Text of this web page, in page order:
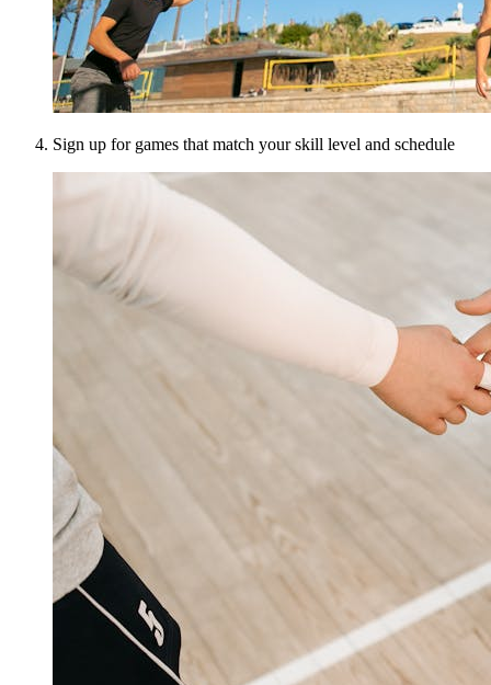
Sign up for games that match your skill level and schedule